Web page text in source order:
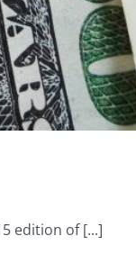
edition of [...]